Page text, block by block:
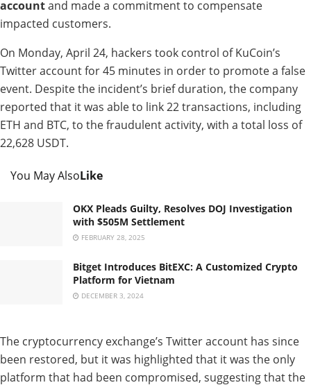
accountand made a commitment to compensate
impacted customers.
On Monday, April 24, hackers took control of KuCoin’s
Twitter account for 45 minutes in order to promote a false
event. Despite the incident’s brief duration, the company
reported that it was able to link 22 transactions, including
ETH and BTC, to the fraudulent activity, with a total loss of
22,628 USDT.
You May AlsoLike
OKX Pleads Guilty, Resolves DOJ Investigation
with $505M Settlement
FEBRUARY 28, 2025
Bitget Introduces BitEXC: A Customized Crypto
Platform for Vietnam
DECEMBER 3, 2024
The cryptocurrency exchange’s Twitter account has since
been restored, but it was highlighted that it was the only
platform that had been compromised, suggesting that the